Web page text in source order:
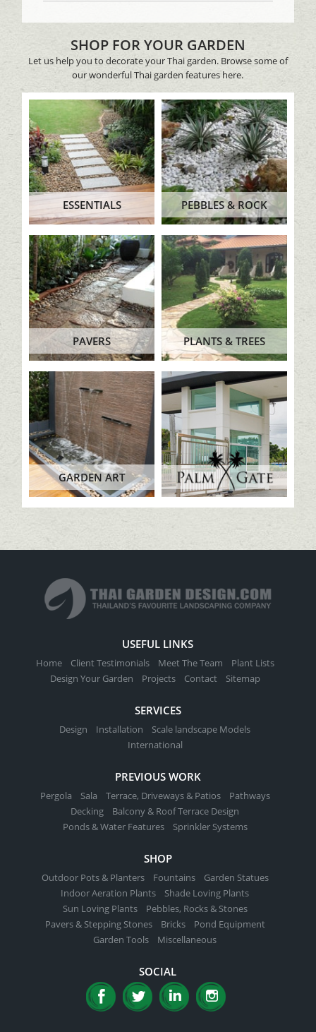
SHOP FOR YOUR GARDEN
Let us help you to decorate your Thai garden. Browse some of
our wonderful Thai garden features here.
ESSENTIALS PEBBLES & ROCK
PAVERS PLANTS & TREES
GARDEN ART
USEFUL LINKS
Home Client Testimonials Meet The Team
Plant Lists
Design Your Garden
Projects Contact Sitemap
SERVICES
Design Installation
Scale landscape Models
International
PREVIOUS WORK
Pergola Sala Terrace, Driveways & Patios
Pathways
Decking
Balcony & Roof Terrace Design
Ponds & Water Features
Sprinkler Systems
SHOP
Outdoor Pots & Planters Fountains
Garden Statues
Indoor Aeration Plants
Shade Loving Plants
Sun Loving Plants
Pebbles, Rocks & Stones
Pavers & Stepping Stones
Bricks
Pond Equipment
Garden Tools
Miscellaneous
SOCIAL